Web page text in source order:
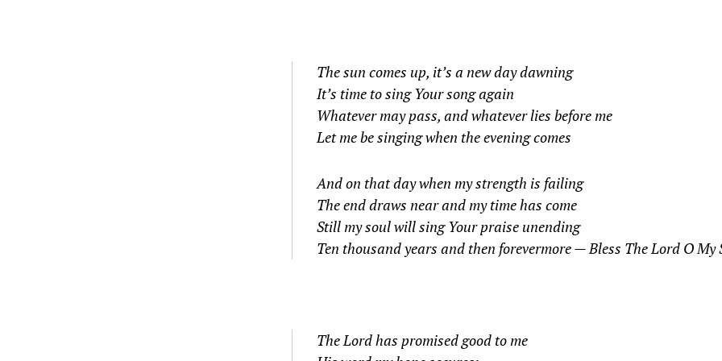
The sun comes up, it’s a new day dawning
It’s time to sing Your song again
Whatever may pass, and whatever lies before me
Let me be singing when the evening comes
And on that day when my strength is failing
The end draws near and my time has come
Still my soul will sing Your praise unending
Ten thousand years and then forevermore —Bless The Lord O My
The Lord has promised good to me